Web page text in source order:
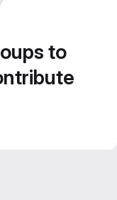
to